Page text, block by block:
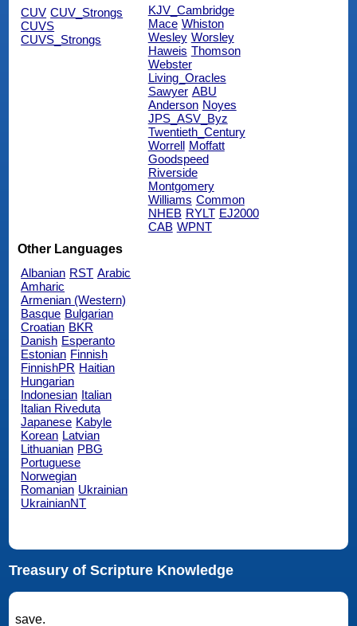
CUV CUV_Strongs
CUVS
CUVS_Strongs
KJV_Cambridge
Mace Whiston
Wesley Worsley
Haweis Thomson
Webster
Living_Oracles
Sawyer ABU
Anderson Noyes
JPS_ASV_Byz
Twentieth_Century
Worrell Moffatt
Goodspeed
Riverside
Montgomery
Williams Common
NHEB RYLT EJ2000
CAB WPNT
Other Languages
Albanian RST Arabic
Amharic
Armenian (Western)
Basque Bulgarian
Croatian BKR
Danish Esperanto
Estonian Finnish
FinnishPR Haitian
Hungarian
Indonesian Italian
Italian Riveduta
Japanese Kabyle
Korean Latvian
Lithuanian PBG
Portuguese
Norwegian
Romanian Ukrainian
UkrainianNT
Treasury of Scripture Knowledge
save.